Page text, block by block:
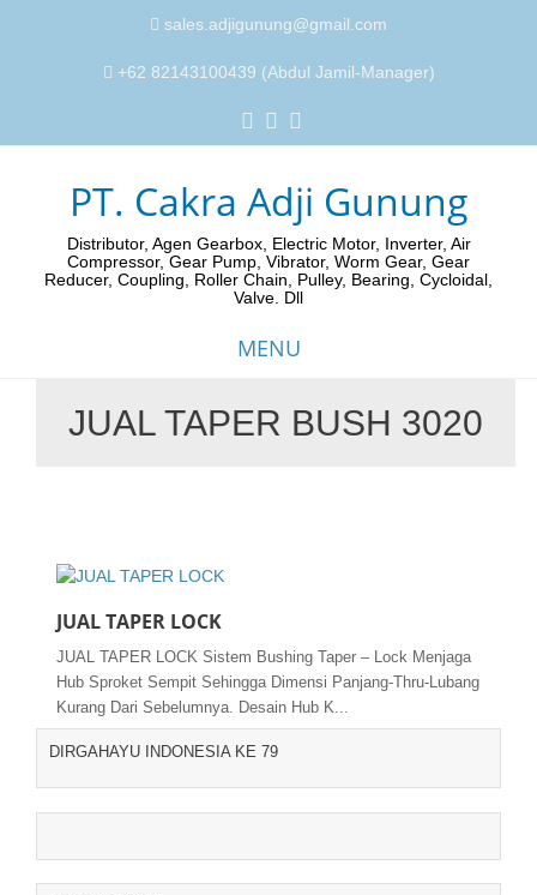
sales.adjigunung@gmail.com
+62 82143100439 (Abdul Jamil-Manager)
PT. Cakra Adji Gunung
Distributor, Agen Gearbox, Electric Motor, Inverter, Air
Compressor, Gear Pump, Vibrator, Worm Gear, Gear
Reducer, Coupling, Roller Chain, Pulley, Bearing, Cycloidal,
Valve. Dll
MENU
Skip
JUAL TAPER BUSH 3020
JUAL TAPER LOCK
JUAL TAPER LOCK Sistem Bushing Taper – Lock Menjaga
Hub Sproket Sempit Sehingga Dimensi Panjang-Thru-Lubang
Kurang Dari Sebelumnya. Desain Hub K...
DIRGAHAYU INDONESIA KE 79